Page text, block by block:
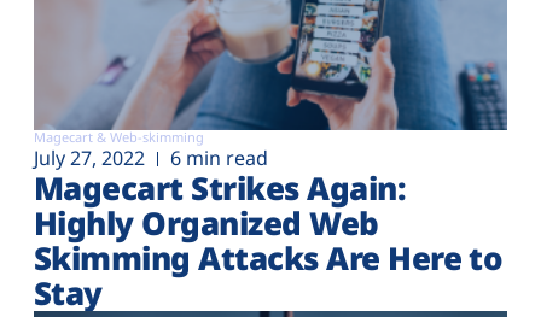
Magecart & Web-skimming
July 27, 2022 6 min read
Magecart Strikes Again:
Highly Organized Web
Skimming Attacks Are Here to
Stay